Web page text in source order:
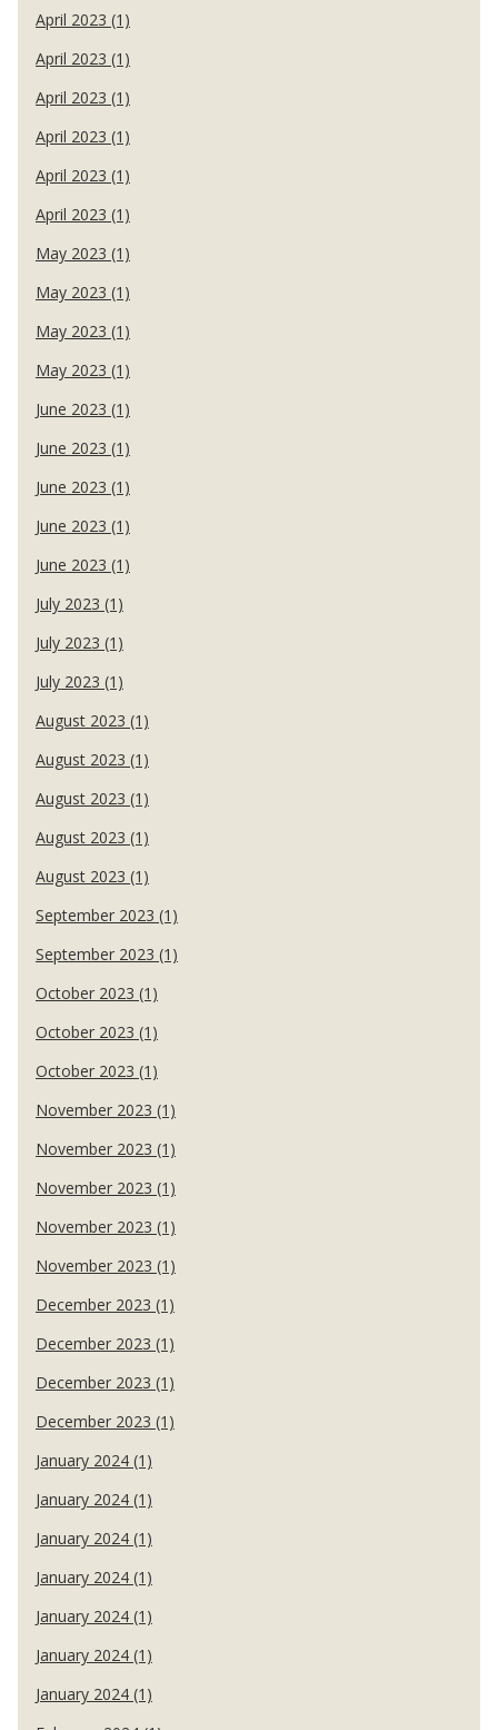
April 2023 (1)
April 2023 (1)
April 2023 (1)
April 2023 (1)
April 2023 (1)
April 2023 (1)
May 2023 (1)
May 2023 (1)
May 2023 (1)
May 2023 (1)
June 2023 (1)
June 2023 (1)
June 2023 (1)
June 2023 (1)
June 2023 (1)
July 2023 (1)
July 2023 (1)
July 2023 (1)
August 2023 (1)
August 2023 (1)
August 2023 (1)
August 2023 (1)
August 2023 (1)
September 2023 (1)
September 2023 (1)
October 2023 (1)
October 2023 (1)
October 2023 (1)
November 2023 (1)
November 2023 (1)
November 2023 (1)
November 2023 (1)
November 2023 (1)
December 2023 (1)
December 2023 (1)
December 2023 (1)
December 2023 (1)
January 2024 (1)
January 2024 (1)
January 2024 (1)
January 2024 (1)
January 2024 (1)
January 2024 (1)
January 2024 (1)